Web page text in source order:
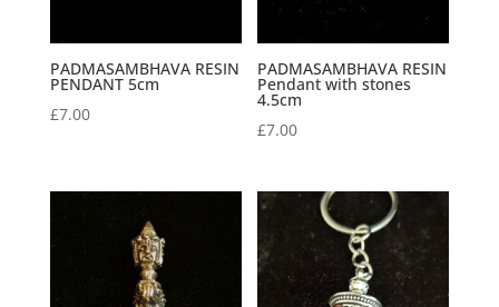
PADMASAMBHAVA RESIN
PENDANT 5cm
£7.00
PADMASAMBHAVA RESIN
Pendant with stones
4.5cm
£7.00